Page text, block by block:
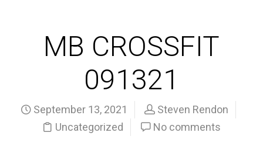
MB CROSSFIT
091321
September 13, 2021
Steven Rendon
Uncategorized
No comments